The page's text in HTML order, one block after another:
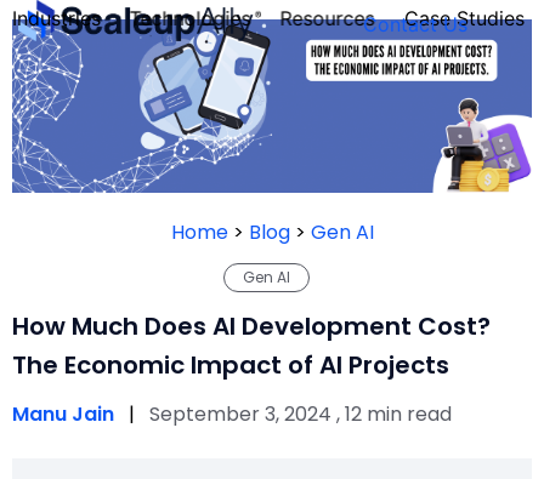
Industries
QUIZ
Technologies Resources Case Studies
Contact Us
Home> Blog> Gen AI
Gen AI
How Much Does AI Development Cost?
The Economic Impact of AI Projects
Manu Jain | September 3, 2024 , 12 min read